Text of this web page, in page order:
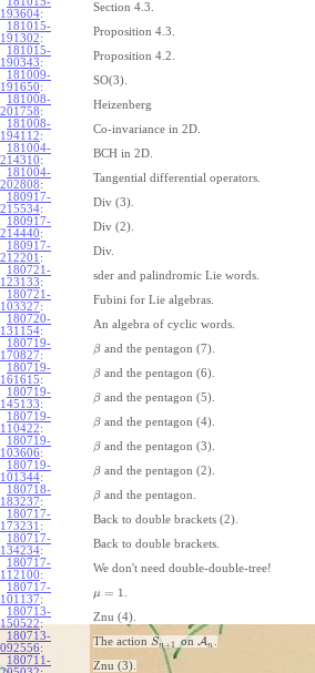
193604:
Section 4.3.
181015-
191302:
Proposition 4.3.
181015-
190343:
Proposition 4.2.
181009-
191650:
SO(3).
181008-
201758:
Heizenberg
181008-
194112:
Co-invariance in 2D.
181004-
214310:
BCH in 2D.
181004-
202808:
Tangential differential operators.
180917-
215534:
Div (3).
180917-
214440:
Div (2).
180917-
212201 :
Div.
180721-
123133:
sder and palindromic Lie words.
180721-
103327:
Fubini for Lie algebras.
180720-
131154:
An algebra of cyclic words.
180719-
170827: βand the pentagon (7).
180719-
161615: βand the pentagon (6).
180719-
145133: βand the pentagon (5).
180719-
110422: βand the pentagon (4).
180719-
103606: βand the pentagon (3).
180719-
101344: βand the pentagon (2).
180718-
183237: βand the pentagon.
180717-
173231 :
Back to double brackets (2).
180717-
134234:
Back to double brackets.
180717-
112100:
We don't need double-double-tree!
180717-
101137: μ = 1
180713-
150522:
Znu (4).
180713-
092556:
The action Sn+1 on An
180711-
Znu (3).